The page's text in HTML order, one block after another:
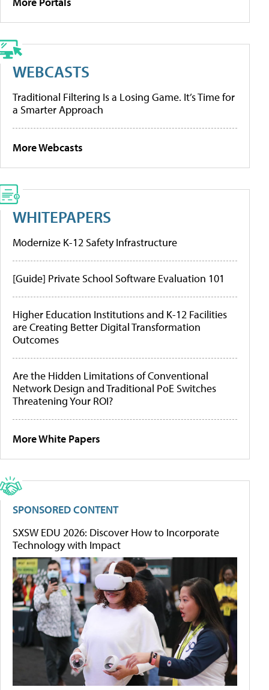
WEBCASTS
Traditional Filtering Is a Losing Game. It’s Time for
a Smarter Approach
More Webcasts
WHITEPAPERS
Modernize K-12 Safety Infrastructure
[Guide] Private School Software Evaluation 101
Higher Education Institutions and K-12 Facilities
are Creating Better Digital Transformation
Outcomes
Are the Hidden Limitations of Conventional
Network Design and Traditional PoE Switches
Threatening Your ROI?
More White Papers
SPONSORED CONTENT
SXSW EDU 2026: Discover How to Incorporate
Technology with Impact